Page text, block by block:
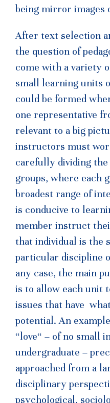
being mirror images
After text selection
the question of
come with a variety
small learning units
could be formed
one representative
relevant to a big
instructors must
carefully dividing
groups, where each
broadest range of
is conducive to
member instruct
that individual is the
particular discipline
any case, the main
is to allow each unit
issues that have
potential. An
“love“ – of no small
undergraduate –
approached from a
disciplinary
psychological,